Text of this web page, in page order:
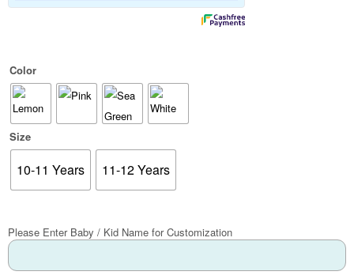
Color
Size
10-11 Years 11-12 Years
Please Enter Baby / Kid Name for Customization